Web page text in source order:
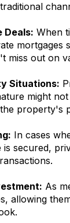
When
mortgages
miss out on
Situations:
might
property's
In cases
is secured,
As
allowing